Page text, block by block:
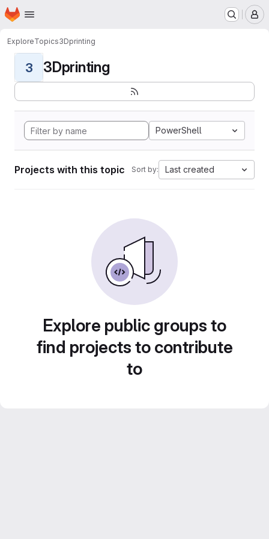
Skip to main content
Homepage
ExploreTopics3Dprinting
3 3Dprinting
PowerShell
Projects with this topic Sort by: Last created
Explore public groups to
find projects to contribute
to